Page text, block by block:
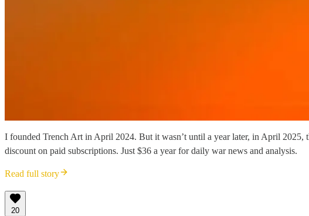
I founded Trench Art in April 2024. But it wasn’t until a year later, in April 2025,
discount on paid subscriptions. Just $36 a year for daily war news and analysis.
Read full story
20